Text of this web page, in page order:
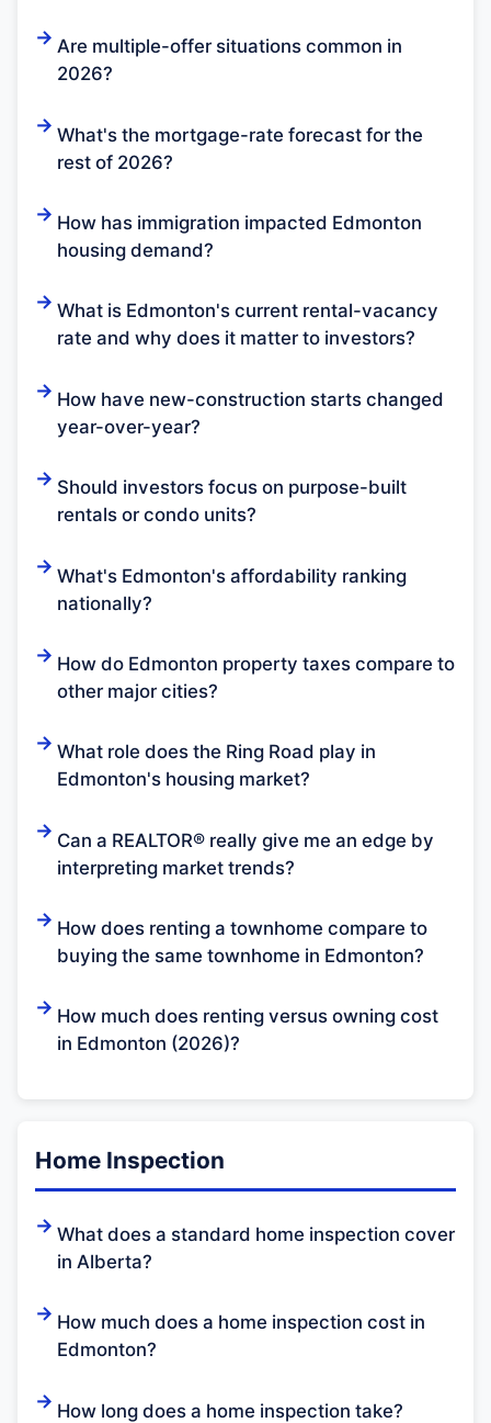
Are multiple-offer situations common in
2026?
What's the mortgage-rate forecast for the
rest of 2026?
How has immigration impacted Edmonton
housing demand?
What is Edmonton's current rental-vacancy
rate and why does it matter to investors?
How have new-construction starts changed
year-over-year?
Should investors focus on purpose-built
rentals or condo units?
What's Edmonton's affordability ranking
nationally?
How do Edmonton property taxes compare to
other major cities?
What role does the Ring Road play in
Edmonton's housing market?
Can a REALTOR® really give me an edge by
interpreting market trends?
How does renting a townhome compare to
buying the same townhome in Edmonton?
How much does renting versus owning cost
in Edmonton (2026)?
Home Inspection
What does a standard home inspection cover
in Alberta?
How much does a home inspection cost in
Edmonton?
How long does a home inspection take?